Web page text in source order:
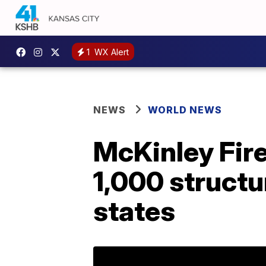
1 WX Alert
NEWS WORLD NEWS
McKinley
1,000
states